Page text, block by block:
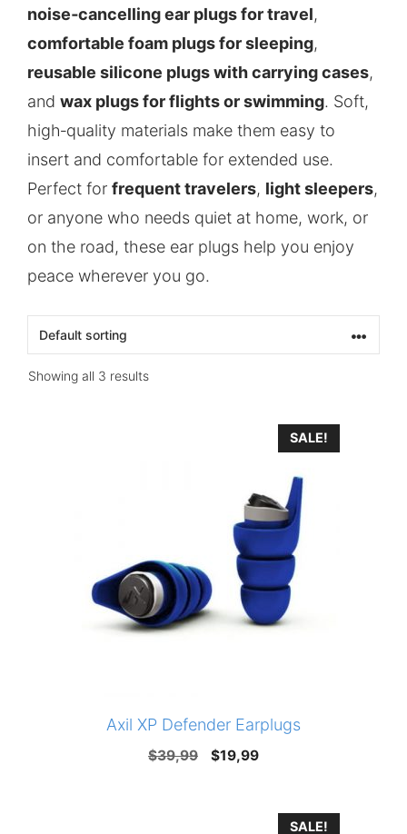
noise‑cancelling ear plugs for travel,
comfortable foam plugs for sleeping,
reusable silicone plugs with carrying cases,
and wax plugs for flights or swimming. Soft,
high‑quality materials make them easy to
insert and comfortable for extended use.
Perfect for frequent travelers, light sleepers,
or anyone who needs quiet at home, work, or
on the road, these ear plugs help you enjoy
peace wherever you go.
Showing all 3 results
SALE!
Axil XP Defender Earplugs
$39,99
Original
$19,99Current
$19,99.
SALE!